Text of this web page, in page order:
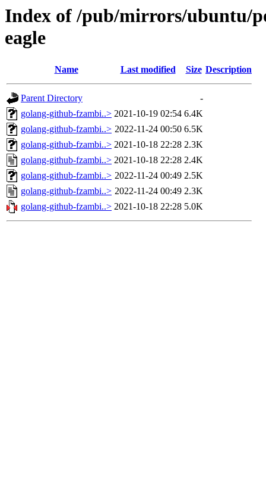
Index of /pub/mirrors/ubuntu/
eagle
Name Last modified Size Description
Parent Directory
-
golang-github-fzambi..> 2021-10-19 02:54 6.4K
golang-github-fzambi..> 2022-11-24 00:50 6.5K
golang-github-fzambi..> 2021-10-18 22:28 2.3K
golang-github-fzambi..> 2021-10-18 22:28 2.4K
golang-github-fzambi..> 2022-11-24 00:49 2.5K
golang-github-fzambi..> 2022-11-24 00:49 2.3K
golang-github-fzambi..> 2021-10-18 22:28 5.0K